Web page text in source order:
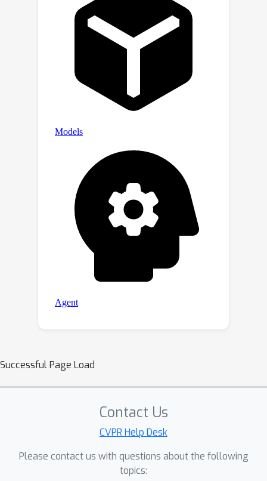
Successful Page Load
Contact Us
CVPR Help Desk
Please contact us with questions about the following
topics: